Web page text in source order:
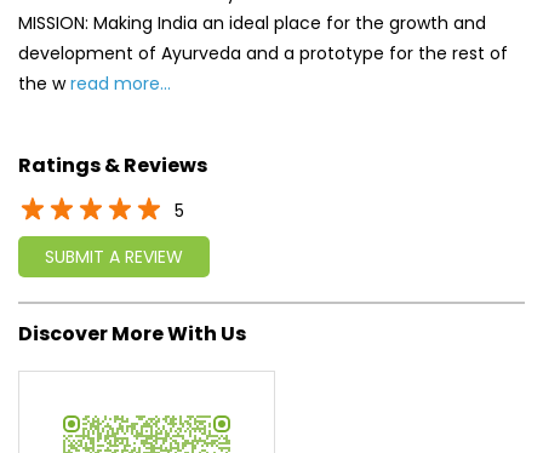
MISSION: Making India an ideal place for the growth and
development of Ayurveda and a prototype for the rest of
the wread more...
Ratings & Reviews
5
SUBMIT A REVIEW
Discover More With Us